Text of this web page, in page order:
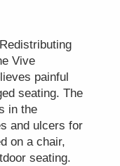
Vive
painful
seating. The
in the
and ulcers for
on a chair,
seating.